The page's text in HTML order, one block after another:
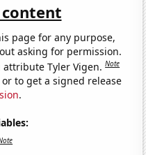
content
page for any purpose,
asking for permission.
attribute Tyler Vigen.Note
to get a signed release
.